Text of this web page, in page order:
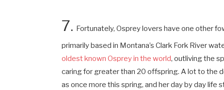
7. Fortunately, Osprey lovers have one other
primarily based in Montana’s Clark Fork River
oldest known Osprey in the world, outliving the
caring for greater than 20 offspring. A lot to the
as once more this spring, and her day by day life